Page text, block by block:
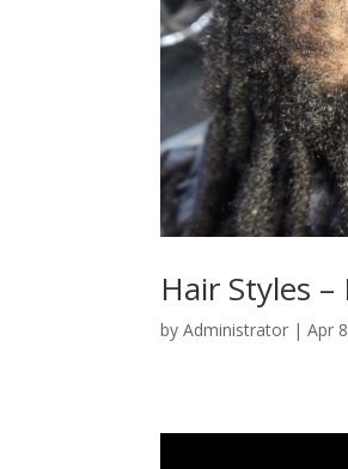
Hair Styles
byAdministrator |Apr